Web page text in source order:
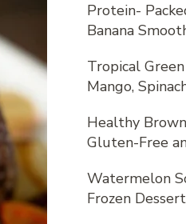
Protein-
Banana
Tropical
Mango,
Healthy
Gluten-Free
Watermelon
Frozen